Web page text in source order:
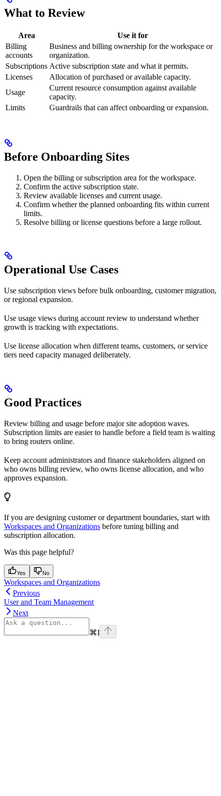
What to Review
Area
Use it for
Billing
accounts
Business and billing ownership for the workspace or
organization.
Subscriptions Active subscription state and what it permits.
Licenses
Allocation of purchased or available capacity.
Usage
Current resource consumption against available
capacity.
Limits
Guardrails that can affect onboarding or expansion.
Before Onboarding Sites
Open the billing or subscription area for the workspace.
Confirm the active subscription state.
Review available licenses and current usage.
Confirm whether the planned onboarding fits within current
limits.
Resolve billing or license questions before a large rollout.
Operational Use Cases
Use subscription views before bulk onboarding, customer migration,
or regional expansion.
Use usage views during account review to understand whether
growth is tracking with expectations.
Use license allocation when different teams, customers, or service
tiers need capacity managed deliberately.
Good Practices
Review billing and usage before major site adoption waves.
Subscription limits are easier to handle before a field team is waiting
to bring routers online.
Keep account administrators and finance stakeholders aligned on
who owns billing review, who owns license allocation, and who
approves expansion.
If you are designing customer or department boundaries, start with
Workspaces and Organizations before tuning billing and
subscription allocation.
Was this page helpful?
Yes No
Workspaces and Organizations
Previous
User and Team Management
Next
⌘I